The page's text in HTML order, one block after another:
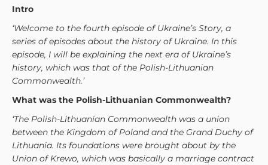
Intro
‘Welcome to the fourth episode of Ukraine’s Story, a
series of episodes about the history of Ukraine. In this
episode, I will be explaining the next era of Ukraine’s
history, which was that of the Polish-Lithuanian
Commonwealth.’
What was the Polish-Lithuanian Commonwealth?
‘The Polish-Lithuanian Commonwealth was a union
between the Kingdom of Poland and the Grand Duchy of
Lithuania. Its foundations were brought about by the
Union of Krewo, which was basically a marriage contract